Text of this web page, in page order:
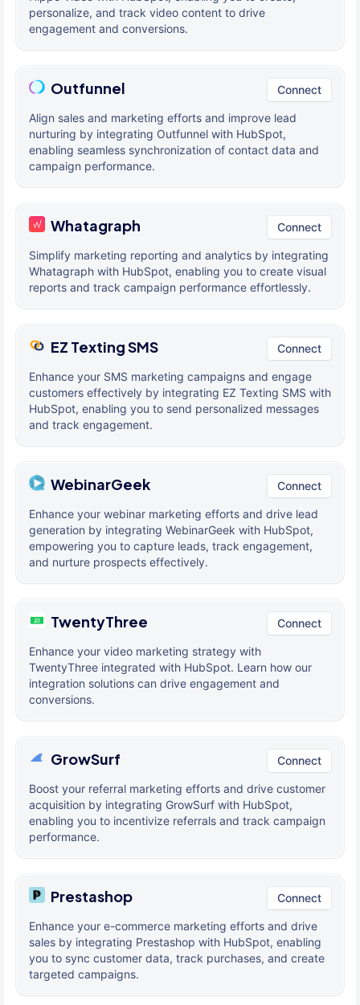
personalize, and track video content to drive
engagement and conversions.
Outfunnel Connect
Align sales and marketing efforts and improve lead
nurturing by integrating Outfunnel with HubSpot,
enabling seamless synchronization of contact data and
campaign performance.
Whatagraph Connect
Simplify marketing reporting and analytics by integrating
Whatagraph with HubSpot, enabling you to create visual
reports and track campaign performance effortlessly.
EZ Texting SMS Connect
Enhance your SMS marketing campaigns and engage
customers effectively by integrating EZ Texting SMS with
HubSpot, enabling you to send personalized messages
and track engagement.
WebinarGeek Connect
Enhance your webinar marketing efforts and drive lead
generation by integrating WebinarGeek with HubSpot,
empowering you to capture leads, track engagement,
and nurture prospects effectively.
TwentyThree Connect
Enhance your video marketing strategy with
TwentyThree integrated with HubSpot. Learn how our
integration solutions can drive engagement and
conversions.
GrowSurf Connect
Boost your referral marketing efforts and drive customer
acquisition by integrating GrowSurf with HubSpot,
enabling you to incentivize referrals and track campaign
performance.
Prestashop Connect
Enhance your e-commerce marketing efforts and drive
sales by integrating Prestashop with HubSpot, enabling
you to sync customer data, track purchases, and create
targeted campaigns.